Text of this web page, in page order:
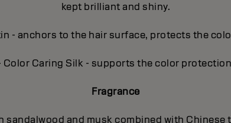
kept brilliant and shiny.
- anchors to the hair surface, protects the
Color Caring Silk - supports the color
Fragrance
sandalwood and musk combined with Chinese